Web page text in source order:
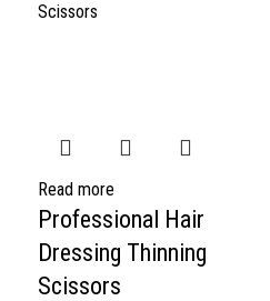
Scissors
Read more
Professional Hair
Dressing Thinning
Scissors